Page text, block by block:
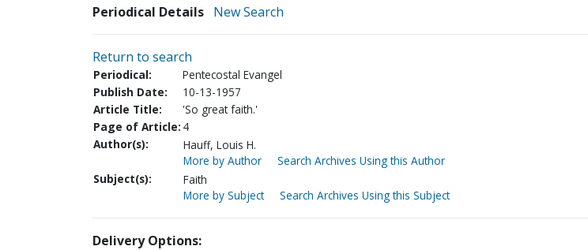
Periodical Details New Search
Return to search
Periodical:
Pentecostal Evangel
Publish Date:
10-13-1957
Article Title:
'So great faith.'
Page of Article: 4
Author(s):
Hauff, Louis H.
More by Author
Search Archives Using this Author
Subject(s):
Faith
More by Subject
Search Archives Using this Subject
Delivery Options: